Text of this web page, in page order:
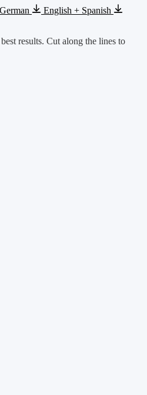
English + Spanish
results. Cut along the lines to